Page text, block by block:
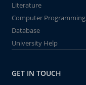
Literature
Computer Programming
Database
University Help
GET IN TOUCH